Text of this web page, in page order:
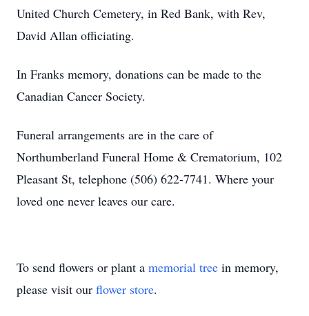
United Church Cemetery, in Red Bank, with Rev,
David Allan officiating.
In Franks memory, donations can be made to the
Canadian Cancer Society.
Funeral arrangements are in the care of
Northumberland Funeral Home & Crematorium, 102
Pleasant St, telephone (506) 622-7741. Where your
loved one never leaves our care.
To send flowers or plant a memorial tree in memory,
please visit our flower store.